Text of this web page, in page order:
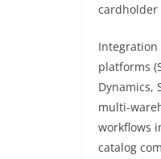
cardholder
Integration
platforms
Dynamics,
multi-
workflows
catalog